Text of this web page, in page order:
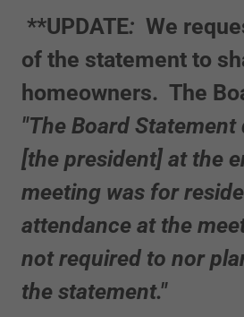
**UPDATE: We
of the statement to
homeowners. The
"The Board Statement
[the president] at the
meeting was for
attendance at the
not required to nor
the statement."